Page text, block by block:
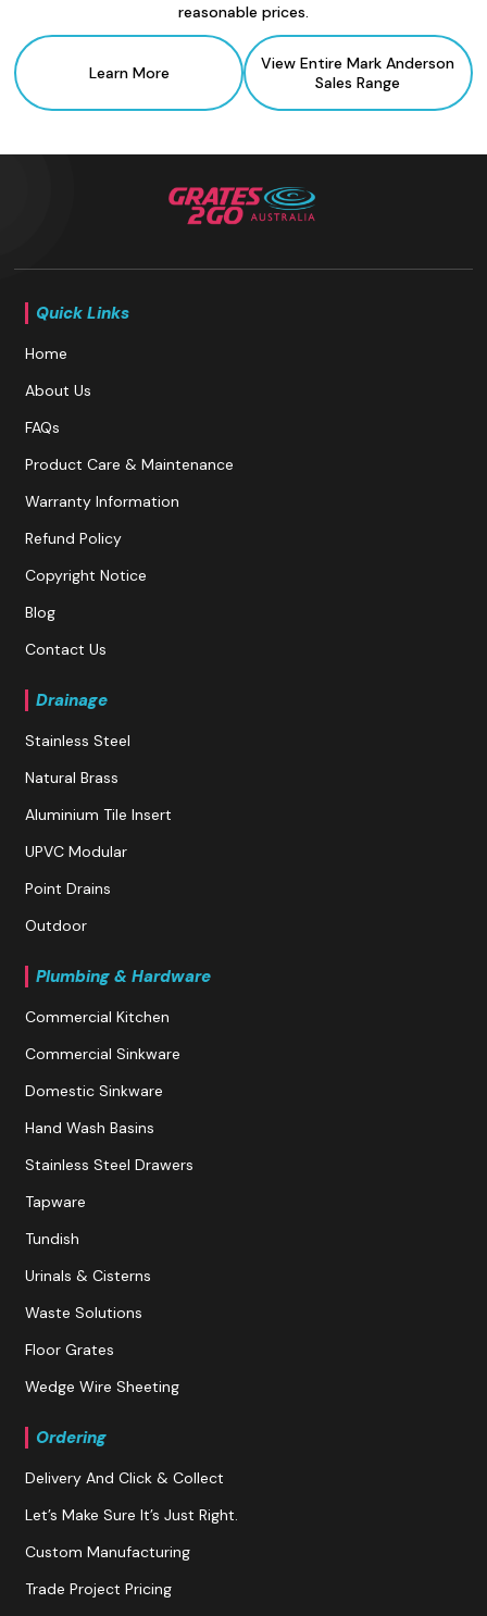
reasonable prices.
Learn More
View Entire Mark Anderson
Sales Range
Quick Links
Home
About Us
FAQs
Product Care & Maintenance
Warranty Information
Refund Policy
Copyright Notice
Blog
Contact Us
Drainage
Stainless Steel
Natural Brass
Aluminium Tile Insert
UPVC Modular
Point Drains
Outdoor
Plumbing & Hardware
Commercial Kitchen
Commercial Sinkware
Domestic Sinkware
Hand Wash Basins
Stainless Steel Drawers
Tapware
Tundish
Urinals & Cisterns
Waste Solutions
Floor Grates
Wedge Wire Sheeting
Ordering
Delivery And Click & Collect
Let’s Make Sure It’s Just Right.
Custom Manufacturing
Trade Project Pricing